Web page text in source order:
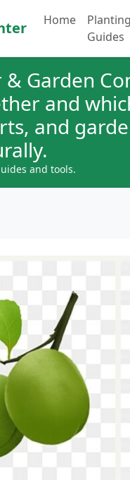
Home
Planting
Guides
Garden
and
and
and tools.